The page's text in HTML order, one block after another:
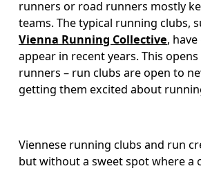
runners or road runners mostly
teams. The typical running clubs,
Vienna Running Collective,
appear in recent years. This
runners – run clubs are open to
getting them excited about
Viennese running clubs and run
but without a sweet spot where a